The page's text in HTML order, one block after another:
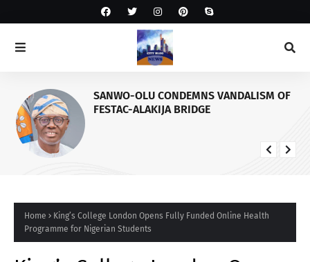
SANWO-OLU CONDEMNS VANDALISM OF
FESTAC-ALAKIJA BRIDGE
Home
King’s College London Opens Fully Funded Online Health
Programme for Nigerian Students